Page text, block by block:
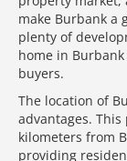
make Burbank a
plenty of
home in
buyers.
The location of
advantages.
kilometers from
providing